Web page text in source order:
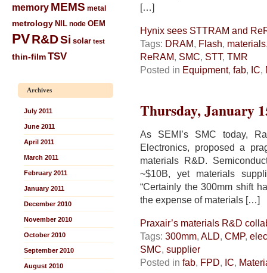
memory MEMS metal
metrology NIL node OEM
PVR&DSi solar test
thin-filmTSV
Archives
July 2011
June 2011
April 2011
March 2011
February 2011
January 2011
December 2010
November 2010
October 2010
September 2010
August 2010
[…]
Hynix sees STTRAM and
Tags: DRAM, Flash, materials
ReRAM, SMC, STT, TMR
Posted in Equipment, fab, IC,
Thursday, January
As SEMI’s SMC today,
Electronics, proposed a
materials R&D.
~$10B, yet materials
“Certainly the 300mm shift
the expense of materials […]
Praxair’s materials R&D
Tags: 300mm, ALD, CMP,
SMC, supplier
Posted in fab, FPD, IC,